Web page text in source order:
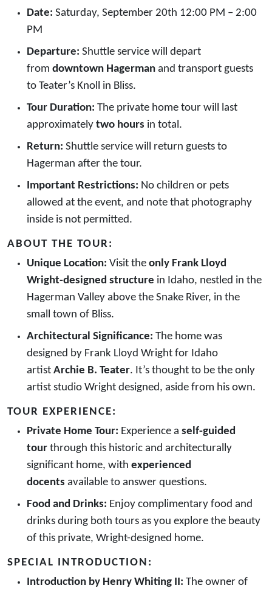
Date: Saturday, September 20th 12:00 PM – 2:00
PM
Departure: Shuttle service will depart
from downtown Hagerman and transport guests
to Teater’s Knoll in Bliss.
Tour Duration: The private home tour will last
approximately two hours in total.
Return: Shuttle service will return guests to
Hagerman after the tour.
Important Restrictions: No children or pets
allowed at the event, and note that photography
inside is not permitted.
ABOUT THE TOUR:
Unique Location: Visit the only Frank Lloyd
Wright-designed structure in Idaho, nestled in the
Hagerman Valley above the Snake River, in the
small town of Bliss.
Architectural Significance: The home was
designed by Frank Lloyd Wright for Idaho
artist Archie B. Teater. It’s thought to be the only
artist studio Wright designed, aside from his own.
TOUR EXPERIENCE:
Private Home Tour: Experience a self-guided
tour through this historic and architecturally
significant home, with experienced
docents available to answer questions.
Food and Drinks: Enjoy complimentary food and
drinks during both tours as you explore the beauty
of this private, Wright-designed home.
SPECIAL INTRODUCTION:
Introduction by Henry Whiting II: The owner of